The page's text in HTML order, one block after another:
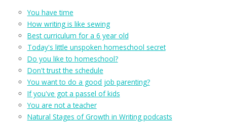
You have time
How writing is like sewing
Best curriculum for a 6 year old
Today's little unspoken homeschool secret
Do you like to homeschool?
Don't trust the schedule
You want to do a good job parenting?
If you've got a passel of kids
You are not a teacher
Natural Stages of Growth in Writing podcasts